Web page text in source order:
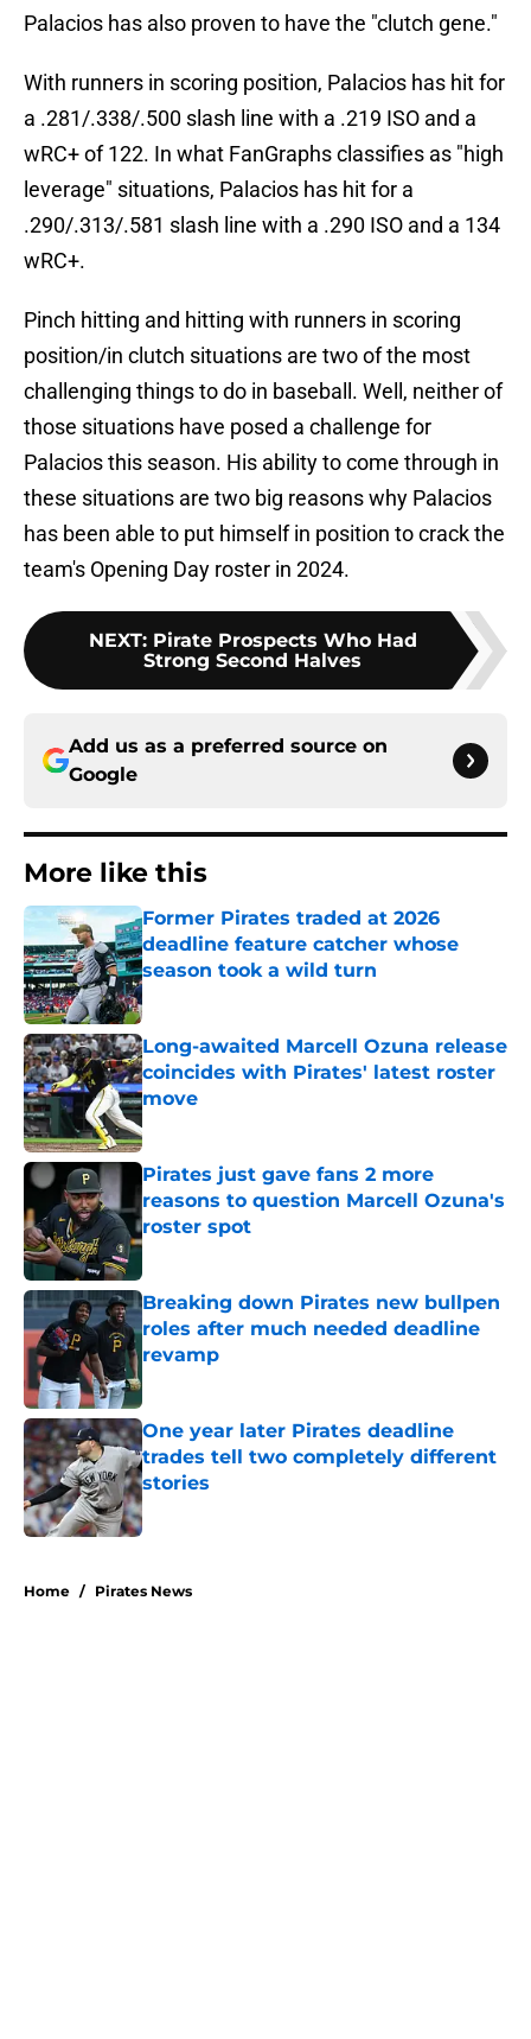
Palacios has also proven to have the "clutch gene."
With runners in scoring position, Palacios has hit for
a .281/.338/.500 slash line with a .219 ISO and a
wRC+ of 122. In what FanGraphs classifies as "high
leverage" situations, Palacios has hit for a
.290/.313/.581 slash line with a .290 ISO and a 134
wRC+.
Pinch hitting and hitting with runners in scoring
position/in clutch situations are two of the most
challenging things to do in baseball. Well, neither of
those situations have posed a challenge for
Palacios this season. His ability to come through in
these situations are two big reasons why Palacios
has been able to put himself in position to crack the
team's Opening Day roster in 2024.
NEXT: Pirate Prospects Who Had
Strong Second Halves
Add us as a preferred source on
Google
More like this
Former Pirates traded at 2026
deadline feature catcher whose
season took a wild turn
Published by on Invalid Date
Long-awaited Marcell Ozuna release
coincides with Pirates' latest roster
move
Pirates just gave fans 2 more
reasons to question Marcell Ozuna's
roster spot
Published by on Invalid Date
Breaking down Pirates new bullpen
roles after much needed deadline
revamp
One year later Pirates deadline
trades tell two completely different
stories
Published by on Invalid Date
Home / Pirates News